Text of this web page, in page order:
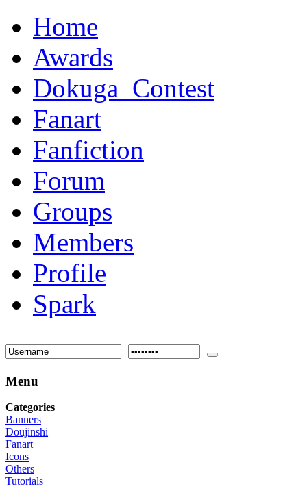
Home
Awards
Dokuga_Contest
Fanart
Fanfiction
Forum
Groups
Members
Profile
Spark
Menu
Categories
Banners
Doujinshi
Fanart
Icons
Others
Tutorials